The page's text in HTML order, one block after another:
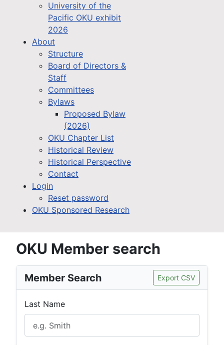
University of the
Pacific OKU exhibit
2026
About
Structure
Board of Directors &
Staff
Committees
Bylaws
Proposed Bylaw
(2026)
OKU Chapter List
Historical Review
Historical Perspective
Contact
Login
Reset password
OKU Sponsored Research
OKU Member search
Member Search Export CSV
Last Name